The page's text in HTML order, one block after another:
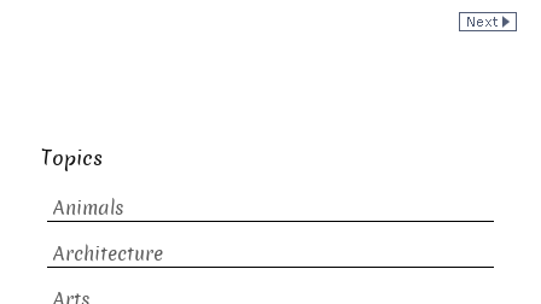
Topics
Animals
Architecture